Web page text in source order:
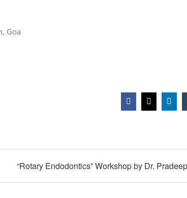
Goa
Facebook
X
“Rotary Endodontics” Workshop by Dr.